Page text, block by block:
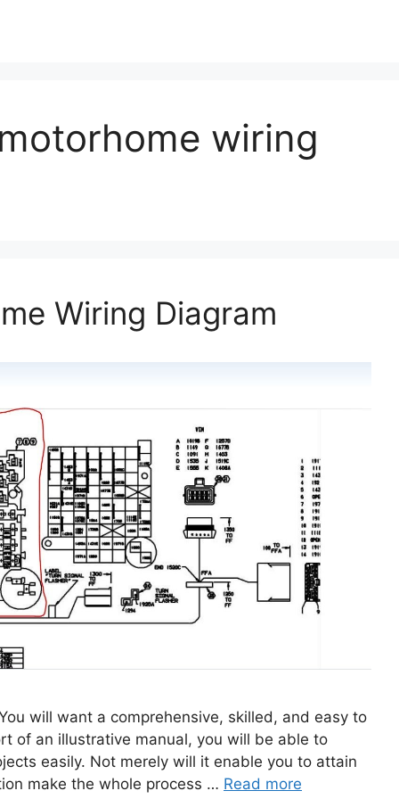
wiring
Wiring Diagram
will want a comprehensive, skilled, and easy to
of an illustrative manual, you will be able to
easily. Not merely will it enable you to attain
make the whole process … Read more